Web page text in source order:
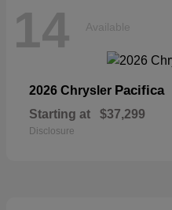
14 Available
2026 Chrysler Pacifica
Starting at $37,299
Disclosure